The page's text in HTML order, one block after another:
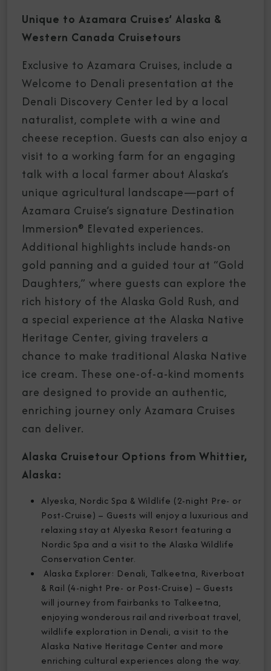
Unique to Azamara Cruises’ Alaska &
Western Canada Cruisetours
Exclusive to Azamara Cruises, include a
Welcome to Denali presentation at the
Denali Discovery Center led by a local
naturalist, complete with a wine and
cheese reception. Guests can also enjoy a
visit to a working farm for an engaging
talk with a local farmer about Alaska’s
unique agricultural landscape—part of
Azamara Cruise’s signature Destination
Immersion® Elevated experiences.
Additional highlights include hands-on
gold panning and a guided tour at “Gold
Daughters,” where guests can explore the
rich history of the Alaska Gold Rush, and
a special experience at the Alaska Native
Heritage Center, giving travelers a
chance to make traditional Alaska Native
ice cream. These one-of-a-kind moments
are designed to provide an authentic,
enriching journey only Azamara Cruises
can deliver.
Alaska Cruisetour Options from Whittier,
Alaska:
Alyeska, Nordic Spa & Wildlife (2-night Pre- or
Post-Cruise) – Guests will enjoy a luxurious and
relaxing stay at Alyeska Resort featuring a
Nordic Spa and a visit to the Alaska Wildlife
Conservation Center.
Alaska Explorer: Denali, Talkeetna, Riverboat
& Rail (4-night Pre- or Post-Cruise) – Guests
will journey from Fairbanks to Talkeetna,
enjoying wonderous rail and riverboat travel,
wildlife exploration in Denali, a visit to the
Alaska Native Heritage Center and more
enriching cultural experiences along the way.